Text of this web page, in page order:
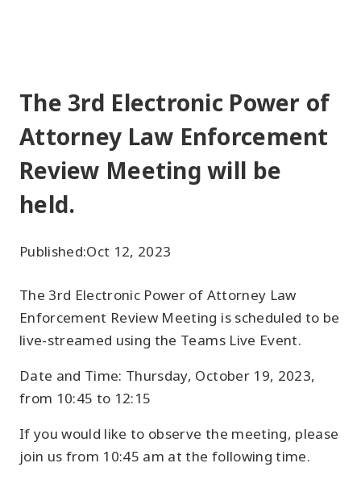
The 3rd Electronic Power of
Attorney Law Enforcement
Review Meeting will be
held.
Published:Oct 12, 2023
The 3rd Electronic Power of Attorney Law
Enforcement Review Meeting is scheduled to be
live-streamed using the Teams Live Event.
Date and Time: Thursday, October 19, 2023,
from 10:45 to 12:15
If you would like to observe the meeting, please
join us from 10:45 am at the following time.